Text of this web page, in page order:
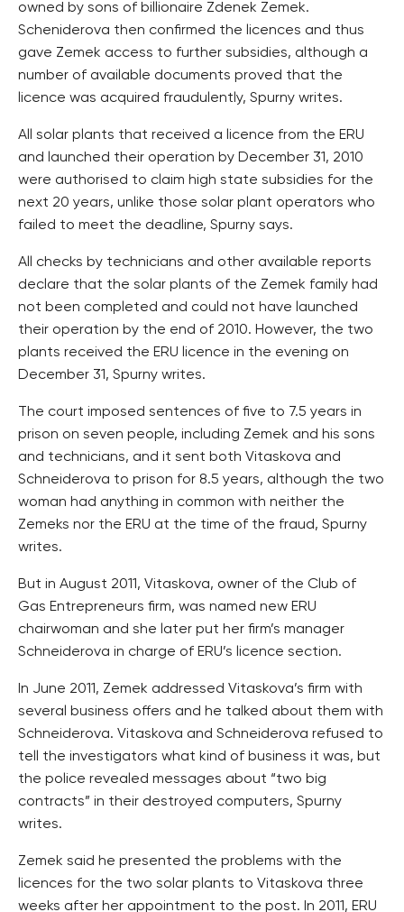
owned by sons of billionaire Zdenek Zemek.
Scheniderova then confirmed the licences and thus
gave Zemek access to further subsidies, although a
number of available documents proved that the
licence was acquired fraudulently, Spurny writes.
All solar plants that received a licence from the ERU
and launched their operation by December 31, 2010
were authorised to claim high state subsidies for the
next 20 years, unlike those solar plant operators who
failed to meet the deadline, Spurny says.
All checks by technicians and other available reports
declare that the solar plants of the Zemek family had
not been completed and could not have launched
their operation by the end of 2010. However, the two
plants received the ERU licence in the evening on
December 31, Spurny writes.
The court imposed sentences of five to 7.5 years in
prison on seven people, including Zemek and his sons
and technicians, and it sent both Vitaskova and
Schneiderova to prison for 8.5 years, although the two
woman had anything in common with neither the
Zemeks nor the ERU at the time of the fraud, Spurny
writes.
But in August 2011, Vitaskova, owner of the Club of
Gas Entrepreneurs firm, was named new ERU
chairwoman and she later put her firm’s manager
Schneiderova in charge of ERU’s licence section.
In June 2011, Zemek addressed Vitaskova’s firm with
several business offers and he talked about them with
Schneiderova. Vitaskova and Schneiderova refused to
tell the investigators what kind of business it was, but
the police revealed messages about “two big
contracts” in their destroyed computers, Spurny
writes.
Zemek said he presented the problems with the
licences for the two solar plants to Vitaskova three
weeks after her appointment to the post. In 2011, ERU